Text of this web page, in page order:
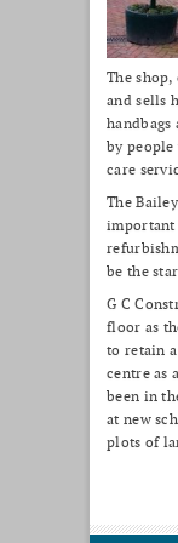
The shop,
and sells
handbags
by people
care
The
important
be the
G C
floor as
to retain
centre as
been in
at new
plots of